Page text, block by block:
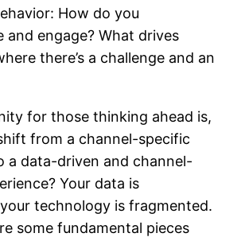
How do you
and engage? What drives
there’s a challenge and an
for those thinking ahead is,
from a channel-specific
a data-driven and channel-
Your data is
technology is fragmented.
some fundamental pieces